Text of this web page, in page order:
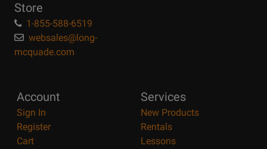
Store
1-855-588-6519
websales@long-
mcquade.com
Account
Sign In
Register
Cart
Services
New Products
Rentals
Lessons